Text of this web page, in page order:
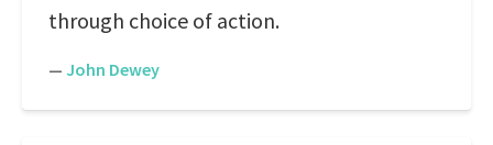
through choice of action.
— John Dewey